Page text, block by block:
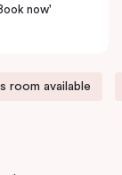
now'
room available